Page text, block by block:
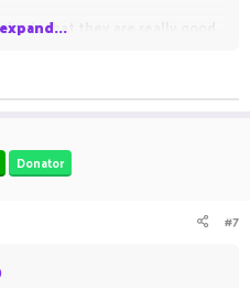
is that they are really good
epic keys , 2x unique keys,
rank from God key so
Donator
#7